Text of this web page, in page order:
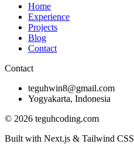
Home
Experience
Projects
Blog
Contact
Contact
teguhwin8@gmail.com
Yogyakarta, Indonesia
© 2026 teguhcoding.com
Built with Next.js & Tailwind CSS